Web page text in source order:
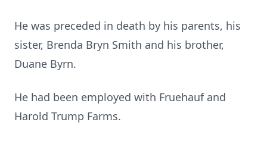
He was preceded in death by his parents, his
sister, Brenda Bryn Smith and his brother,
Duane Byrn.
He had been employed with Fruehauf and
Harold Trump Farms.